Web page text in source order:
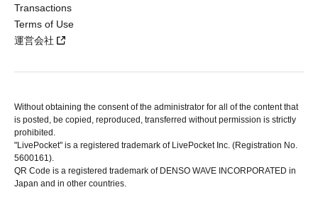
Transactions
Terms of Use
運営会社
Without obtaining the consent of the administrator for all of the content that
is posted, be copied, reproduced, transferred without permission is strictly
prohibited.
"LivePocket" is a registered trademark of LivePocket Inc. (Registration No.
5600161).
QR Code is a registered trademark of DENSO WAVE INCORPORATED in
Japan and in other countries.